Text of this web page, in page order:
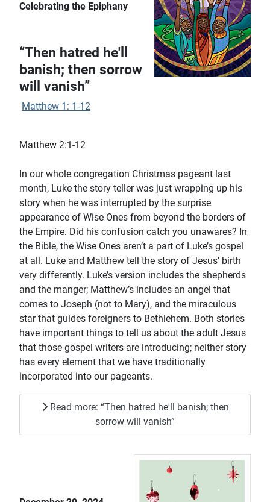
Celebrating the Epiphany
“Then hatred he'll
banish; then sorrow
will vanish”
Matthew 1: 1-12
Matthew 2:1-12
In our whole congregation Christmas pageant last
month, Luke the story teller was just wrapping up his
story when he was interrupted by the surprise
appearance of Wise Ones from beyond the borders of
the Empire. Did his confusion catch you unawares? In
the Bible, the Wise Ones aren’t a part of Luke’s gospel
at all. Luke and Matthew tell the story of Jesus’ birth
very differently. Luke’s version includes the shepherds
and the manger; Matthew’s includes an angel that
comes to Joseph (not to Mary), and the miraculous
star that guides foreigners to Bethlehem. Both stories
have important things to tell us about the adult Jesus
that those gospel writers are introducing; neither story
has every element that we have traditionally
incorporated into our pageants.
Read more: “Then hatred he'll banish; then
sorrow will vanish”